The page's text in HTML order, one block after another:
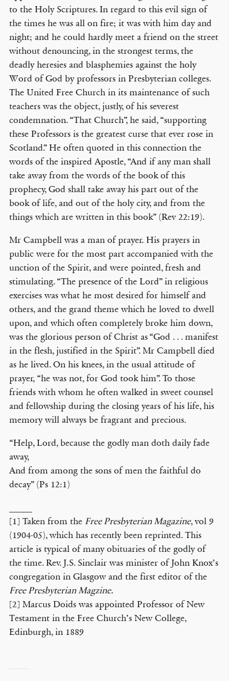
to the Holy Scriptures. In regard to this evil sign of
the times he was all on fire; it was with him day and
night; and he could hardly meet a friend on the street
without denouncing, in the strongest terms, the
deadly heresies and blasphemies against the holy
Word of God by professors in Presbyterian colleges.
The United Free Church in its maintenance of such
teachers was the object, justly, of his severest
condemnation. “That Church”, he said, “supporting
these Professors is the greatest curse that ever rose in
Scotland.” He often quoted in this connection the
words of the inspired Apostle, “And if any man shall
take away from the words of the book of this
prophecy, God shall take away his part out of the
book of life, and out of the holy city, and from the
things which are written in this book” (Rev 22:19).
Mr Campbell was a man of prayer. His prayers in
public were for the most part accompanied with the
unction of the Spirit, and were pointed, fresh and
stimulating. “The presence of the Lord” in religious
exercises was what he most desired for himself and
others, and the grand theme which he loved to dwell
upon, and which often completely broke him down,
was the glorious person of Christ as “God . . . manifest
in the flesh, justified in the Spirit”. Mr Campbell died
as he lived. On his knees, in the usual attitude of
prayer, “he was not, for God took him”. To those
friends with whom he often walked in sweet counsel
and fellowship during the closing years of his life, his
memory will always be fragrant and precious.
“Help, Lord, because the godly man doth daily fade
away,
And from among the sons of men the faithful do
decay” (Ps 12:1)
[1] Taken from the Free Presbyterian Magazine, vol 9
(1904-05), which has recently been reprinted. This
article is typical of many obituaries of the godly of
the time. Rev. J.S. Sinclair was minister of John Knox’s
congregation in Glasgow and the first editor of the
Free Presbyterian Magzine.
[2] Marcus Doids was appointed Professor of New
Testament in the Free Church’s New College,
Edinburgh, in 1889